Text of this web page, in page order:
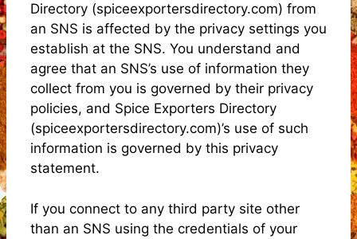
Directory (spiceexportersdirectory.com) from
an SNS is affected by the privacy settings you
establish at the SNS. You understand and
agree that an SNS’s use of information they
collect from you is governed by their privacy
policies, and Spice Exporters Directory
(spiceexportersdirectory.com)’s use of such
information is governed by this privacy
statement.
If you connect to any third party site other
than an SNS using the credentials of your